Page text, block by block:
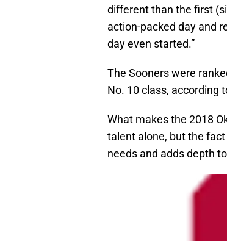
different than the first
action-packed day and
day even started.”
The Sooners were
No. 10 class, according
What makes the 2018
talent alone, but the
needs and adds depth